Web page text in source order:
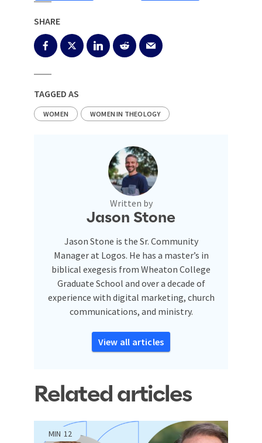
SHARE
TAGGED AS
WOMEN WOMEN IN THEOLOGY
Written by
Jason Stone
Jason Stone is the Sr. Community
Manager at Logos. He has a master’s in
biblical exegesis from Wheaton College
Graduate School and over a decade of
experience with digital marketing, church
communications, and ministry.
View all articles
Related articles
MIN 12